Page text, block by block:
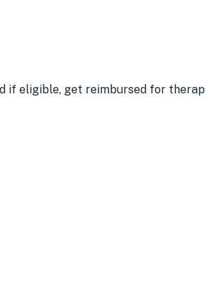
if eligible, get reimbursed for